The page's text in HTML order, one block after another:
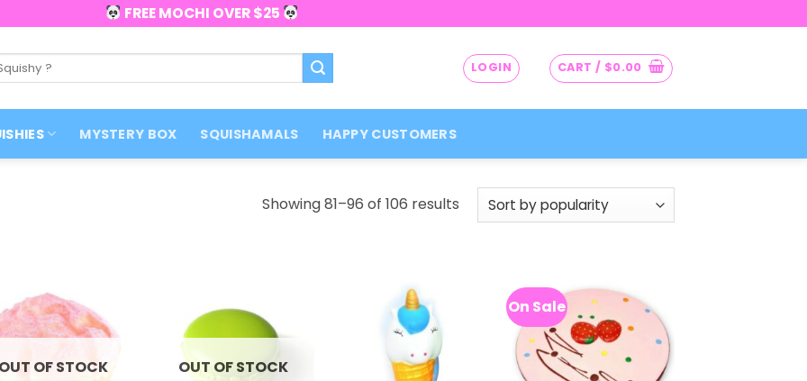
FREE MOCHI OVER $25
LOGIN CART / $0.00
MYSTERY BOX SQUISHAMALS HAPPY CUSTOMERS
Showing 81–96 of 106 resultsSorted
OF STOCK OUT OF STOCK
On Sale